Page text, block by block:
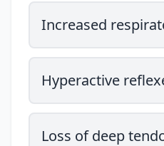
Increased
Hyperactive
Loss of deep